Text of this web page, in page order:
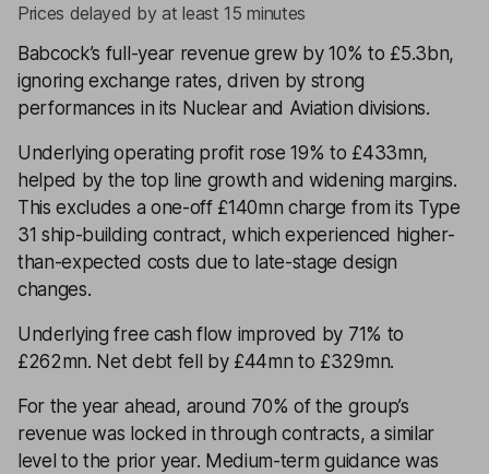
Prices delayed by at least 15 minutes
Babcock’s full-year revenue grew by 10% to £5.3bn,
ignoring exchange rates, driven by strong
performances in its Nuclear and Aviation divisions.
Underlying operating profit rose 19% to £433mn,
helped by the top line growth and widening margins.
This excludes a one-off £140mn charge from its Type
31 ship-building contract, which experienced higher-
than-expected costs due to late-stage design
changes.
Underlying free cash flow improved by 71% to
£262mn. Net debt fell by £44mn to £329mn.
For the year ahead, around 70% of the group’s
revenue was locked in through contracts, a similar
level to the prior year. Medium-term guidance was